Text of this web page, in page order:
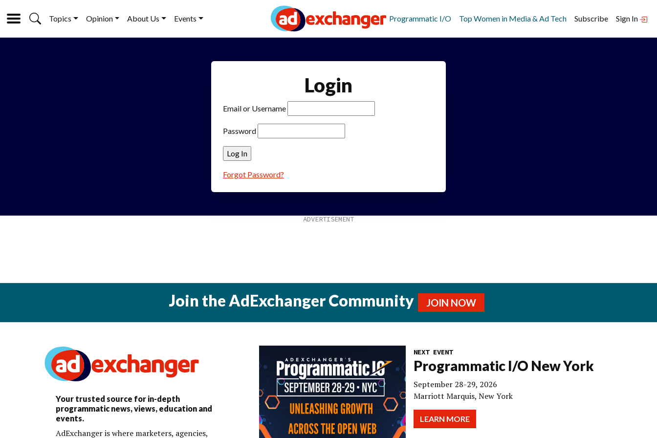
Topics Opinion About Us Events Programmatic I/O Top Women in Media & Ad Tech Subscribe Sign In
Login
Email or Username
Password
Forgot Password?
Join the AdExchanger Community JOIN NOW
Your trusted source for in-depth
programmatic news, views, education and
events.
AdExchanger is where marketers, agencies,
NEXT EVENT
Programmatic I/O New York
September 28-29, 2026
Marriott Marquis, New York
LEARN MORE